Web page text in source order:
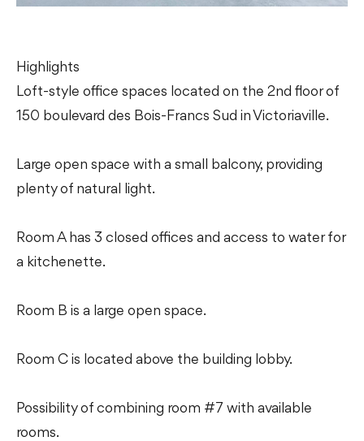
Highlights
Loft-style office spaces located on the 2nd floor of
150 boulevard des Bois-Francs Sud in Victoriaville.
Large open space with a small balcony, providing
plenty of natural light.
Room A has 3 closed offices and access to water for
a kitchenette.
Room B is a large open space.
Room C is located above the building lobby.
Possibility of combining room #7 with available
rooms.